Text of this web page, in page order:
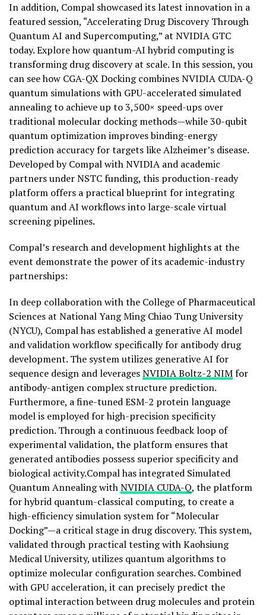
In addition, Compal showcased its latest innovation in a
featured session, “Accelerating Drug Discovery Through
Quantum AI and Supercomputing,” at NVIDIA GTC
today. Explore how quantum-AI hybrid computing is
transforming drug discovery at scale. In this session, you
can see how CGA-QX Docking combines NVIDIA CUDA-Q
quantum simulations with GPU-accelerated simulated
annealing to achieve up to 3,500× speed-ups over
traditional molecular docking methods—while 30-qubit
quantum optimization improves binding-energy
prediction accuracy for targets like Alzheimer’s disease.
Developed by Compal with NVIDIA and academic
partners under NSTC funding, this production-ready
platform offers a practical blueprint for integrating
quantum and AI workflows into large-scale virtual
screening pipelines.
Compal’s research and development highlights at the
event demonstrate the power of its academic-industry
partnerships:
In deep collaboration with the College of Pharmaceutical
Sciences at National Yang Ming Chiao Tung University
(NYCU), Compal has established a generative AI model
and validation workflow specifically for antibody drug
development. The system utilizes generative AI for
sequence design and leveragesNVIDIA Boltz-2 NIMfor
antibody-antigen complex structure prediction.
Furthermore, a fine-tuned ESM-2 protein language
model is employed for high-precision specificity
prediction. Through a continuous feedback loop of
experimental validation, the platform ensures that
generated antibodies possess superior specificity and
biological activity.Compal has integrated Simulated
Quantum Annealing withNVIDIA CUDA-Q, the platform
for hybrid quantum-classical computing, to create a
high-efficiency simulation system for “Molecular
Docking”—a critical stage in drug discovery. This system,
validated through practical testing with Kaohsiung
Medical University, utilizes quantum algorithms to
optimize molecular configuration searches. Combined
with GPU acceleration, it can precisely predict the
optimal interaction between drug molecules and protein